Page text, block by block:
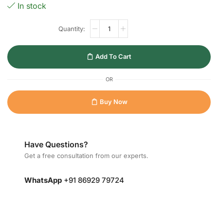
In stock
Add To Cart
OR
Buy Now
Have Questions?
Get a free consultation from our experts.
WhatsApp +91 86929 79724